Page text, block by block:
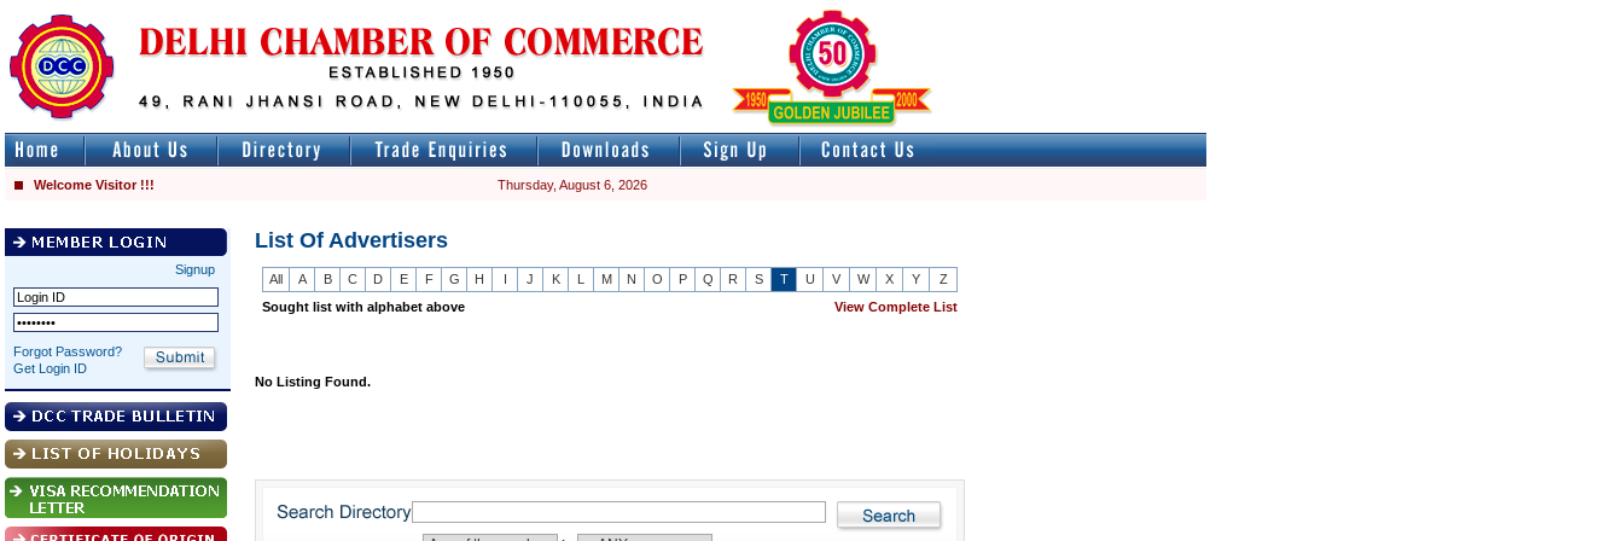
Welcome Visitor !!! Thursday, August 6, 2026
Signup
Forgot Password?
Get Login ID
List Of Advertisers
All A B C D E F G H I J K L M N O P Q R S T U V W X Y
Z
Sought list with alphabet above
View Complete List
No Listing Found.